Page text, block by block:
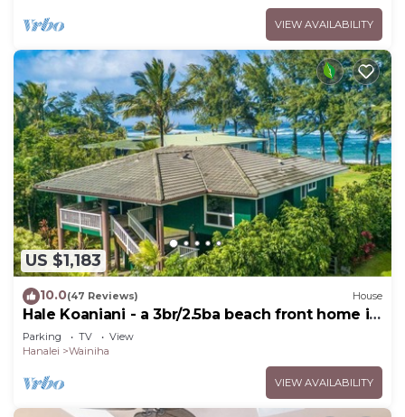
VIEW AVAILABILITY
US $1,183
10.0(47 Reviews) House
Hale Koaniani - a 3br/2.5ba beach front home in
Ha'ena
Parking TV
View
Hanalei
Wainiha
VIEW AVAILABILITY